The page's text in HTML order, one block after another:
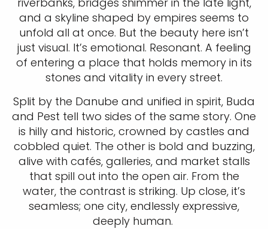
and a skyline shaped by empires seems to
unfold all at once. But the beauty here isn’t
just visual. It’s emotional. Resonant. A feeling
of entering a place that holds memory in its
stones and vitality in every street.
Split by the Danube and unified in spirit, Buda
and Pest tell two sides of the same story. One
is hilly and historic, crowned by castles and
cobbled quiet. The other is bold and buzzing,
alive with cafés, galleries, and market stalls
that spill out into the open air. From the
water, the contrast is striking. Up close, it’s
seamless; one city, endlessly expressive,
deeply human.